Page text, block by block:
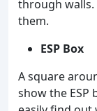
through walls.
them.
ESP Box
A square
show the ESP